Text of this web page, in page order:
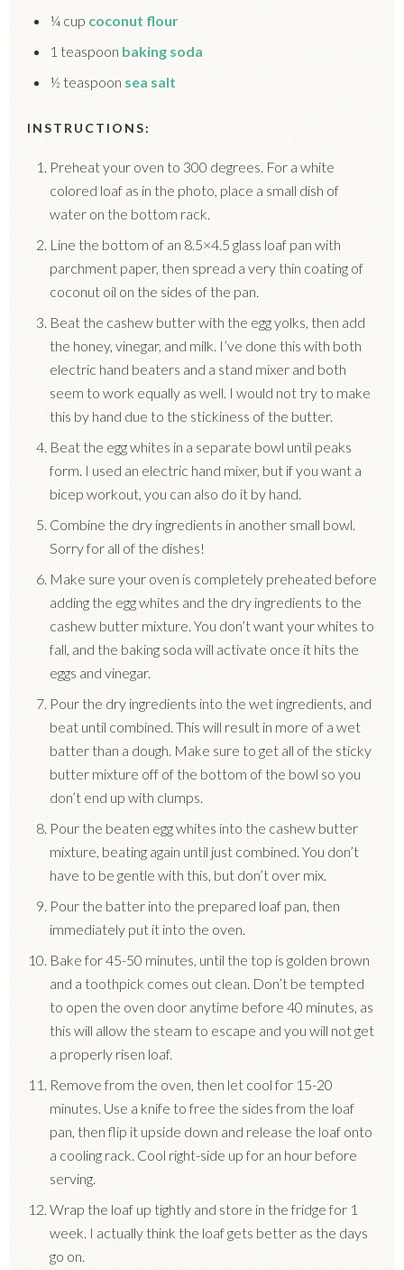
¼ cup coconut flour
1 teaspoon baking soda
½ teaspoon sea salt
INSTRUCTIONS:
Preheat your oven to 300 degrees. For a white
colored loaf as in the photo, place a small dish of
water on the bottom rack.
Line the bottom of an 8.5×4.5 glass loaf pan with
parchment paper, then spread a very thin coating of
coconut oil on the sides of the pan.
Beat the cashew butter with the egg yolks, then add
the honey, vinegar, and milk. I’ve done this with both
electric hand beaters and a stand mixer and both
seem to work equally as well. I would not try to make
this by hand due to the stickiness of the butter.
Beat the egg whites in a separate bowl until peaks
form. I used an electric hand mixer, but if you want a
bicep workout, you can also do it by hand.
Combine the dry ingredients in another small bowl.
Sorry for all of the dishes!
Make sure your oven is completely preheated before
adding the egg whites and the dry ingredients to the
cashew butter mixture. You don’t want your whites to
fall, and the baking soda will activate once it hits the
eggs and vinegar.
Pour the dry ingredients into the wet ingredients, and
beat until combined. This will result in more of a wet
batter than a dough. Make sure to get all of the sticky
butter mixture off of the bottom of the bowl so you
don’t end up with clumps.
Pour the beaten egg whites into the cashew butter
mixture, beating again until just combined. You don’t
have to be gentle with this, but don’t over mix.
Pour the batter into the prepared loaf pan, then
immediately put it into the oven.
Bake for 45-50 minutes, until the top is golden brown
and a toothpick comes out clean. Don’t be tempted
to open the oven door anytime before 40 minutes, as
this will allow the steam to escape and you will not get
a properly risen loaf.
Remove from the oven, then let cool for 15-20
minutes. Use a knife to free the sides from the loaf
pan, then flip it upside down and release the loaf onto
a cooling rack. Cool right-side up for an hour before
serving.
Wrap the loaf up tightly and store in the fridge for 1
week. I actually think the loaf gets better as the days
go on.